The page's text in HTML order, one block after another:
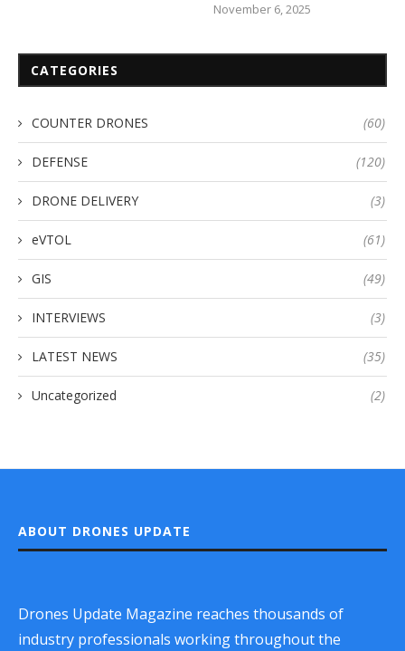
November 6, 2025
CATEGORIES
COUNTER DRONES (60)
DEFENSE (120)
DRONE DELIVERY (3)
eVTOL (61)
GIS (49)
INTERVIEWS (3)
LATEST NEWS (35)
Uncategorized (2)
ABOUT DRONES UPDATE
Drones Update Magazine reaches thousands of
industry professionals working throughout the